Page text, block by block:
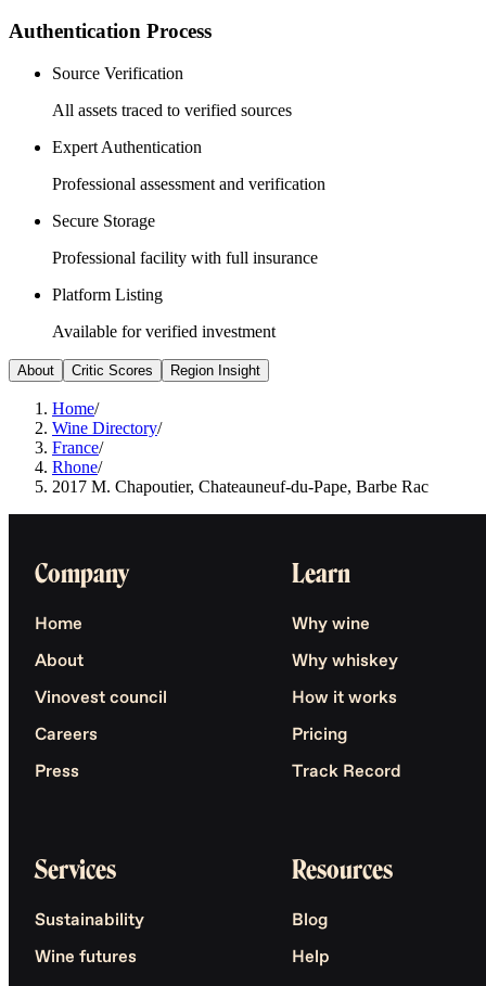
Authentication Process
Source Verification
All assets traced to verified sources
Expert Authentication
Professional assessment and verification
Secure Storage
Professional facility with full insurance
Platform Listing
Available for verified investment
About Critic Scores Region Insight
Home/
Wine Directory/
France/
Rhone/
2017 M. Chapoutier, Chateauneuf-du-Pape, Barbe Rac
Company
Home
About
Vinovest council
Careers
Press
Learn
Why wine
Why whiskey
How it works
Pricing
Track Record
Services
Sustainability
Wine futures
Resources
Blog
Help